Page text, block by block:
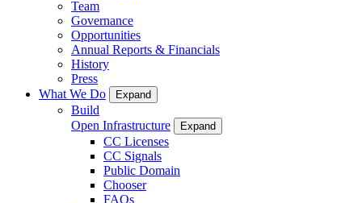
Team
Governance
Opportunities
Annual Reports & Financials
History
Press
What We Do
Expand
Build
Open Infrastructure
Expand
CC Licenses
CC Signals
Public Domain
Chooser
FAQs